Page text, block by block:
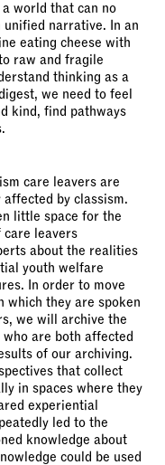
world that can no
unified narrative. In an
eating cheese with
raw and fragile
thinking as a
we need to feel
kind, find pathways
care leavers are
by classism.
little space for the
care leavers
about the realities
youth welfare
In order to move
which they are spoken
we will archive the
are both affected
of our archiving.
that collect
in spaces where they
experiential
led to the
knowledge about
could be used